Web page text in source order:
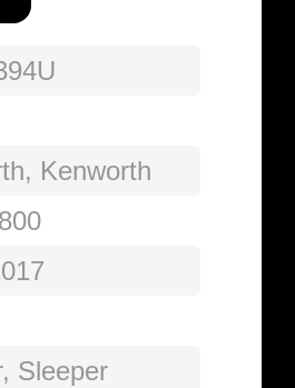
Kenworth
, Sleeper